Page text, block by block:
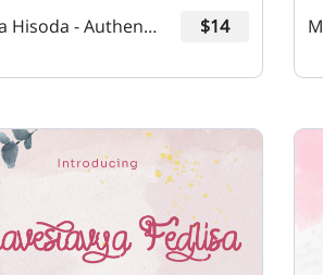
Philloa Hisoda - Authentic Signature Font $14